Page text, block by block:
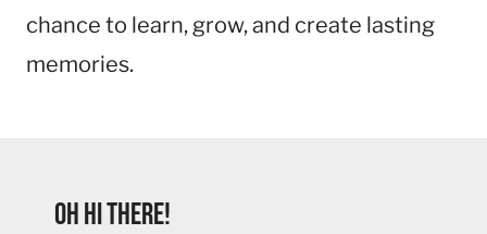
chance to learn, grow, and create lasting
memories.
Oh hi there!